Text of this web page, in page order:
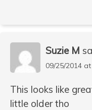
Suzie M
09/25/2014
This looks like
little older tho